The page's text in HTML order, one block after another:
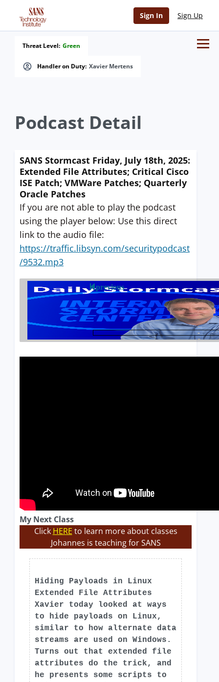
Sign In Sign Up
Handler on Duty: Xavier Mertens
Threat Level: Green
Podcast Detail
SANS Stormcast Friday, July 18th, 2025:
Extended File Attributes; Critical Cisco
ISE Patch; VMWare Patches; Quarterly
Oracle Patches
If you are not able to play the podcast
using the player below: Use this direct
link to the audio file:
https://traffic.libsyn.com/securitypodcast
/9532.mp3
previous
My Next Class
Click HERE to learn more about classes
Johannes is teaching for SANS
Hiding Payloads in Linux
Extended File Attributes
Xavier today looked at ways
to hide payloads on Linux,
similar to how alternate data
streams are used on Windows.
Turns out that extended file
attributes do the trick, and
he presents some scripts to